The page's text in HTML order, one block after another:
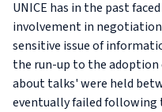
UNICE has in the past
involvement in
sensitive issue of
the run-up to the adoption
about talks' were held
eventually failed following